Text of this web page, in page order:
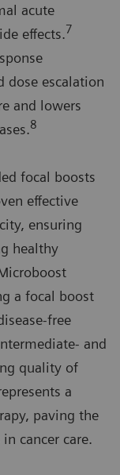
acute
effects.7
dose escalation
and lowers
8
focal boosts
effective
ensuring
healthy
a focal boost
free
and
quality of
a
paving the
cancer care.